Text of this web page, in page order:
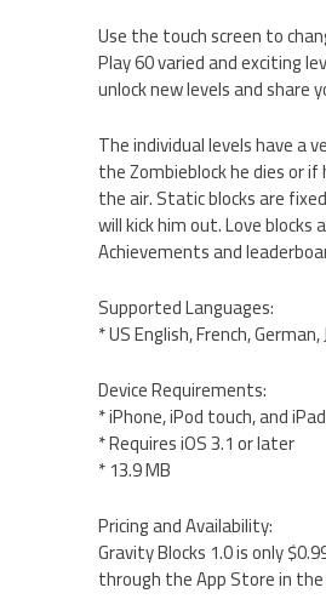
Use the touch screen to
Play 60 varied and exciting
unlock new levels and share
The individual levels have a
the Zombieblock he dies or
the air. Static blocks are
will kick him out. Love
Achievements and
Supported Languages:
* US English, French,
Device Requirements:
* iPhone, iPod touch, and iPad
* Requires iOS 3.1 or later
* 13.9 MB
Pricing and Availability:
Gravity Blocks 1.0 is only
through the App Store in